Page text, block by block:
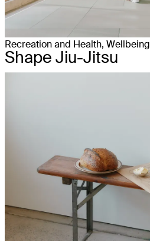
Recreation and Health, Wellbeing
Shape Jiu-Jitsu